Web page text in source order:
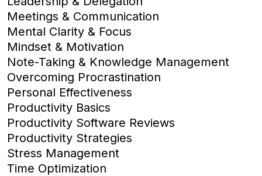
Meetings & Communication
Mental Clarity & Focus
Mindset & Motivation
Note-Taking & Knowledge Management
Overcoming Procrastination
Personal Effectiveness
Productivity Basics
Productivity Software Reviews
Productivity Strategies
Stress Management
Time Optimization